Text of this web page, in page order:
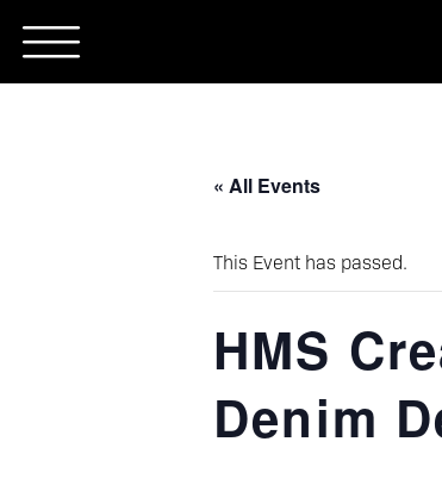
« All Events
This Event has passed.
HMS
Denim